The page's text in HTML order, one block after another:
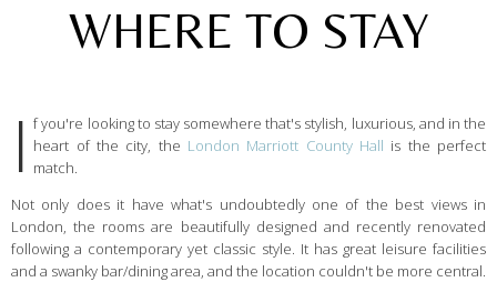
WHERE TO STAY
I f you're looking to stay somewhere that's stylish, luxurious, and in the
heart of the city, the London Marriott County Hall is the perfect
match.
Not only does it have what's undoubtedly one of the best views in
London, the rooms are beautifully designed and recently renovated
following a contemporary yet classic style. It has great leisure facilities
and a swanky bar/dining area, and the location couldn't be more central.